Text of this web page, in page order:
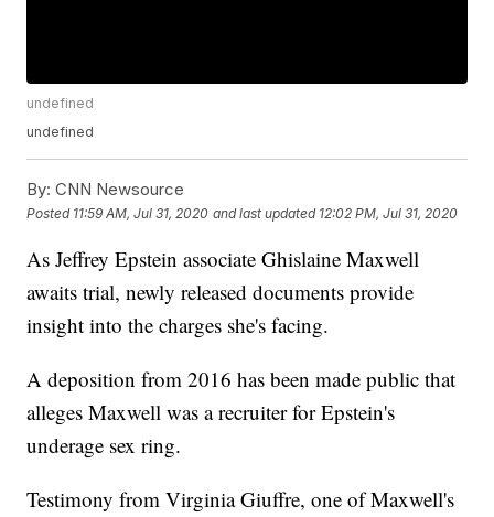
undefined
undefined
By: CNN Newsource
Posted 11:59 AM, Jul 31, 2020 and last updated 12:02 PM, Jul 31, 2020
As Jeffrey Epstein associate Ghislaine Maxwell
awaits trial, newly released documents provide
insight into the charges she's facing.
A deposition from 2016 has been made public that
alleges Maxwell was a recruiter for Epstein's
underage sex ring.
Testimony from Virginia Giuffre, one of Maxwell's